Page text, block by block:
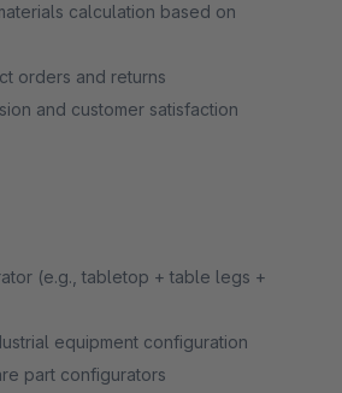
calculation based on
orders and returns
and customer satisfaction
(e.g., tabletop + table legs +
equipment configuration
part configurators